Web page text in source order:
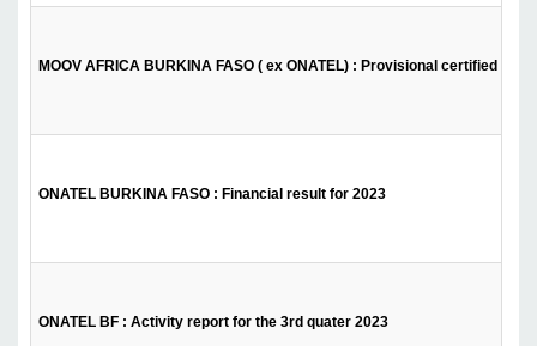
MOOV AFRICA BURKINA FASO ( ex ONATEL) : Provisional certified
ONATEL BURKINA FASO : Financial result for 2023
ONATEL BF : Activity report for the 3rd quater 2023